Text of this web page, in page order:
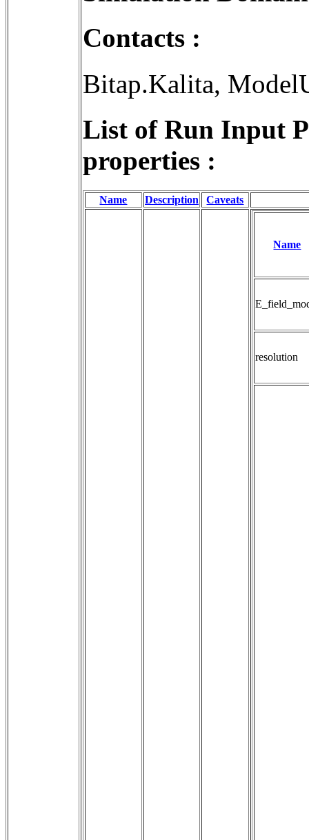
Contacts :
Bitap.Kalita,
List of Run Input
properties :
Name Description Caveats
Name
resolution